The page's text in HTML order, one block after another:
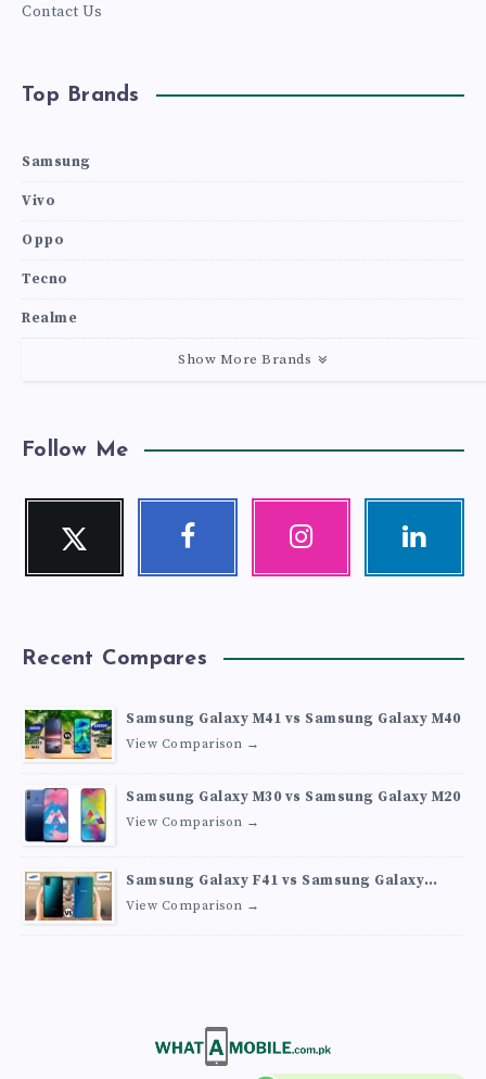
Contact Us
Top Brands
Samsung
Vivo
Oppo
Tecno
Realme
Show More Brands
Follow Me
Twitter
Follow
Facebook Instagram Linkedin
Recent Compares
Samsung Galaxy M41 vs Samsung Galaxy M40
View Comparison →
Samsung Galaxy M30 vs Samsung Galaxy M20
View Comparison →
Samsung Galaxy F41 vs Samsung Galaxy
M30s
View Comparison →